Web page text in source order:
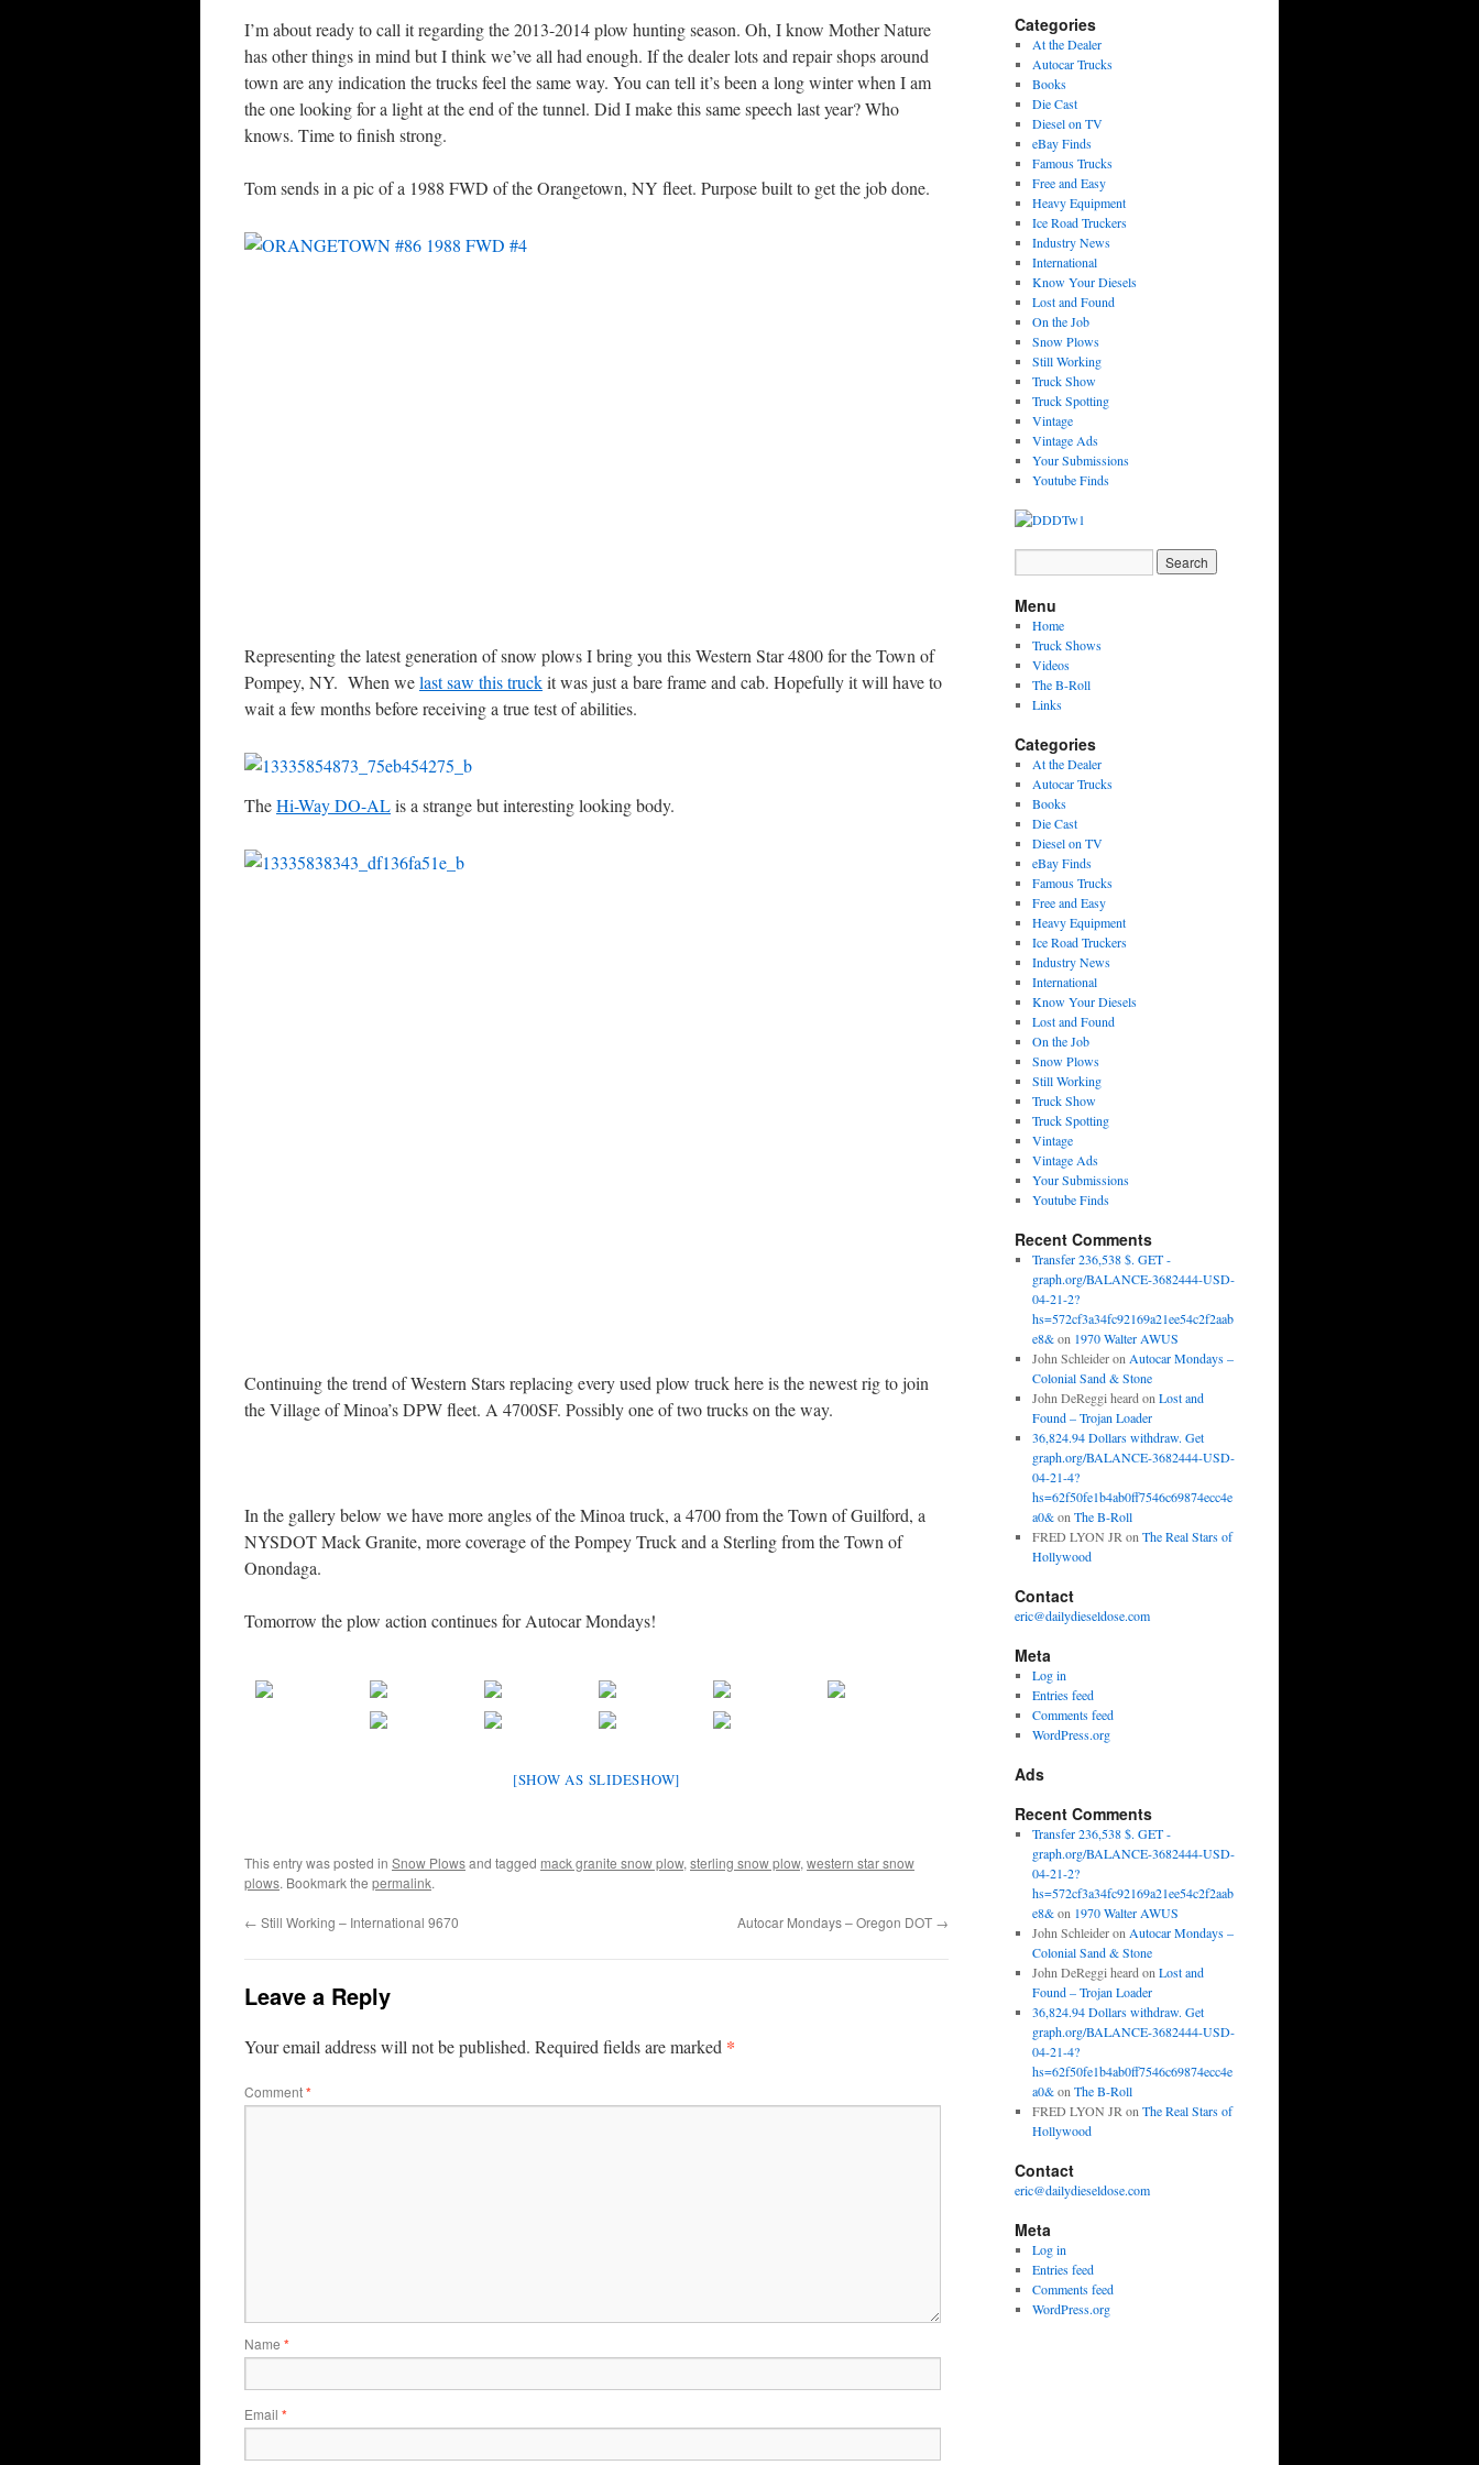
I’m about ready to call it regarding the 2013-2014 plow hunting season. Oh, I know Mother Nature
has other things in mind but I think we’ve all had enough. If the dealer lots and repair shops around
town are any indication the trucks feel the same way. You can tell it’s been a long winter when I am
the one looking for a light at the end of the tunnel. Did I make this same speech last year? Who
knows. Time to finish strong.
Tom sends in a pic of a 1988 FWD of the Orangetown, NY fleet. Purpose built to get the job done.
Representing the latest generation of snow plows I bring you this Western Star 4800 for the Town of
Pompey, NY. When welast saw this truckit was just a bare frame and cab. Hopefully it will have to
wait a few months before receiving a true test of abilities.
TheHi-Way DO-ALis a strange but interesting looking body.
Continuing the trend of Western Stars replacing every used plow truck here is the newest rig to join
the Village of Minoa’s DPW fleet. A 4700SF. Possibly one of two trucks on the way.
In the gallery below we have more angles of the Minoa truck, a 4700 from the Town of Guilford, a
NYSDOT Mack Granite, more coverage of the Pompey Truck and a Sterling from the Town of
Onondaga.
Tomorrow the plow action continues for Autocar Mondays!
[SHOW AS SLIDESHOW]
This entry was posted in Snow Plowsand tagged mack granite snow plow, sterling snow plow, western star snow
plows. Bookmark the permalink.
← Still Working – International 9670 Autocar Mondays – Oregon DOT →
Leave a Reply
Your email address will not be published. Required fields are marked *
Comment*
Name *
Email *
Categories
At the Dealer
Autocar Trucks
Books
Die Cast
Diesel on TV
eBay Finds
Famous Trucks
Free and Easy
Heavy Equipment
Ice Road Truckers
Industry News
International
Know Your Diesels
Lost and Found
On the Job
Snow Plows
Still Working
Truck Show
Truck Spotting
Vintage
Vintage Ads
Your Submissions
Youtube Finds
Menu
Home
Truck Shows
Videos
The B-Roll
Links
Categories
At the Dealer
Autocar Trucks
Books
Die Cast
Diesel on TV
eBay Finds
Famous Trucks
Free and Easy
Heavy Equipment
Ice Road Truckers
Industry News
International
Know Your Diesels
Lost and Found
On the Job
Snow Plows
Still Working
Truck Show
Truck Spotting
Vintage
Vintage Ads
Your Submissions
Youtube Finds
Recent Comments
Transfer 236,538 $. GET -
graph.org/BALANCE-3682444-USD-
04-21-2?
hs=572cf3a34fc92169a21ee54c2f2aab
e8&on 1970 Walter AWUS
John Schleideron Autocar Mondays –
Colonial Sand & Stone
John DeReggi heard on Lost and
Found – Trojan Loader
36,824.94 Dollars withdraw. Get
graph.org/BALANCE-3682444-USD-
04-21-4?
hs=62f50fe1b4ab0ff7546c69874ecc4e
a0&on The B-Roll
FRED LYON JR on The Real Stars of
Hollywood
Contact
eric@dailydieseldose.com
Meta
Log in
Entries feed
Comments feed
WordPress.org
Ads
Recent Comments
Transfer 236,538 $. GET -
graph.org/BALANCE-3682444-USD-
04-21-2?
hs=572cf3a34fc92169a21ee54c2f2aab
e8&on 1970 Walter AWUS
John Schleideron Autocar Mondays –
Colonial Sand & Stone
John DeReggi heard on Lost and
Found – Trojan Loader
36,824.94 Dollars withdraw. Get
graph.org/BALANCE-3682444-USD-
04-21-4?
hs=62f50fe1b4ab0ff7546c69874ecc4e
a0&on The B-Roll
FRED LYON JR on The Real Stars of
Hollywood
Contact
eric@dailydieseldose.com
Meta
Log in
Entries feed
Comments feed
WordPress.org